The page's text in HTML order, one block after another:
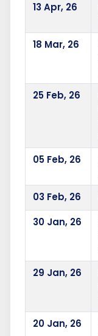
13 Apr, 26
18 Mar, 26
25 Feb, 26
05 Feb, 26
03 Feb, 26
30 Jan, 26
29 Jan, 26
20 Jan, 26